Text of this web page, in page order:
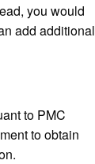
you would
add additional
to PMC
to obtain